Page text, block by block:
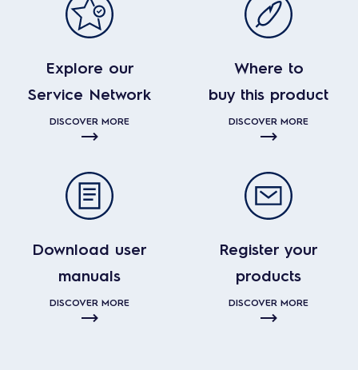
Explore our
Service Network
DISCOVER MORE
Where to
buy this product
DISCOVER MORE
Download user
manuals
DISCOVER MORE
Register your
products
DISCOVER MORE